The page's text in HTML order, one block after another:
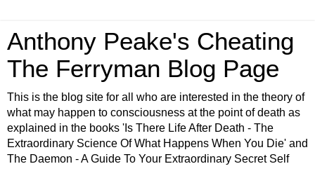
Anthony Peake's Cheating
The Ferryman Blog Page
This is the blog site for all who are interested in the theory of
what may happen to consciousness at the point of death as
explained in the books 'Is There Life After Death - The
Extraordinary Science Of What Happens When You Die' and
The Daemon - A Guide To Your Extraordinary Secret Self